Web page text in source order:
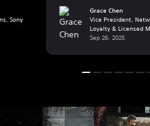
favorite worlds in other
PlayStation console. Today,
share more details on a
with Hasbro’s Wizards of
Grace Chen
Vice President,
Loyalty & Licensed
Sep 26, 2025
Sony